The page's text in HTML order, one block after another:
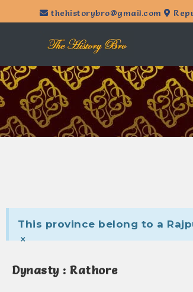
thehistorybro@gmail.com
This province belong to a
×
Dynasty : Rathore